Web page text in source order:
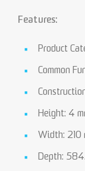
Features:
Product
Common
Height: 4
Width: 210
Depth: